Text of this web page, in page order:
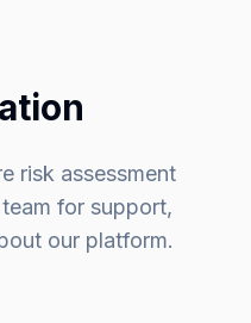
risk assessment
for support,
our platform.